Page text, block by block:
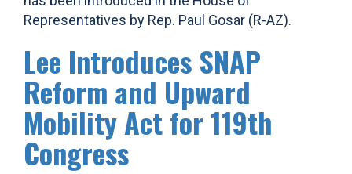
Representatives by Rep. Paul Gosar (R-AZ).
Lee Introduces SNAP
Reform and Upward
Mobility Act for 119th
Congress